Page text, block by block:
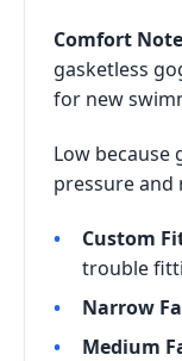
Comfort
gasketless
for new
Low because
pressure and
Custom
trouble
Narrow
Medium